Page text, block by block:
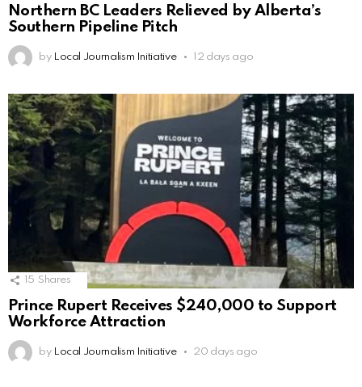
Northern BC Leaders Relieved by Alberta’s
Southern Pipeline Pitch
by Local Journalism Initiative 12 days ago
15 Shares
Prince Rupert Receives $240,000 to Support
Workforce Attraction
by Local Journalism Initiative 20 days ago